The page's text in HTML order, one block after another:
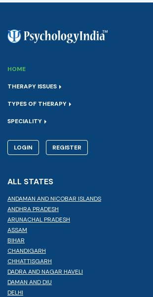
HOME
THERAPY ISSUES
TYPES OF THERAPY
SPECIALITY
LOGIN REGISTER
ALL STATES
ANDAMAN AND NICOBAR ISLANDS
ANDHRA PRADESH
ARUNACHAL PRADESH
ASSAM
BIHAR
CHANDIGARH
CHHATTISGARH
DADRA AND NAGAR HAVELI
DAMAN AND DIU
DELHI